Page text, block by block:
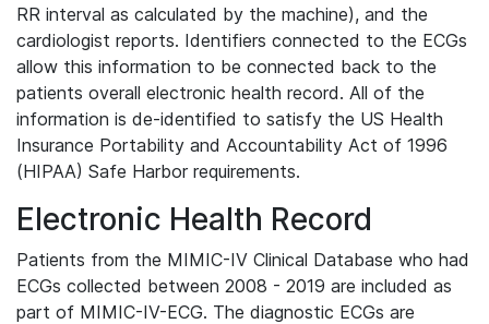
RR interval as calculated by the machine), and the
cardiologist reports. Identifiers connected to the ECGs
allow this information to be connected back to the
patients overall electronic health record. All of the
information is de-identified to satisfy the US Health
Insurance Portability and Accountability Act of 1996
(HIPAA) Safe Harbor requirements.
Electronic Health Record
Patients from the MIMIC-IV Clinical Database who had
ECGs collected between 2008 - 2019 are included as
part of MIMIC-IV-ECG. The diagnostic ECGs are